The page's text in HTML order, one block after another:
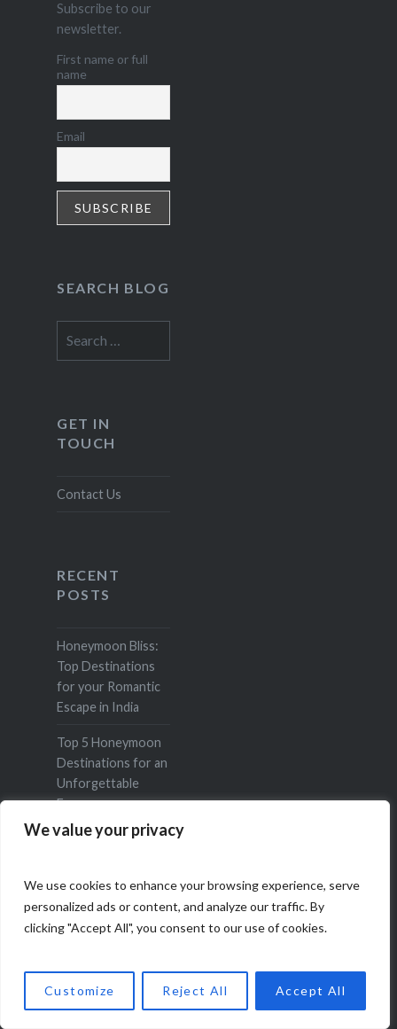
We value your privacy
We use cookies to enhance your browsing experience, serve
personalized ads or content, and analyze our traffic. By
clicking "Accept All", you consent to our use of cookies.
Customize Reject All Accept All
Subscribe to our
newsletter.
First name or full
name
Email
SEARCH BLOG
for:
GET IN
TOUCH
Contact Us
RECENT
POSTS
Honeymoon Bliss:
Top Destinations
for your Romantic
Escape in India
Top 5 Honeymoon
Destinations for an
Unforgettable
Escape
Top 10 Must Do
A Romantic Sojourn
to Udaipur
You Should Travel
to See